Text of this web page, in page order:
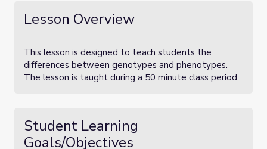
Lesson Overview
This lesson is designed to teach students the
differences between genotypes and phenotypes.
The lesson is taught during a 50 minute class period
Student Learning
Goals/Objectives